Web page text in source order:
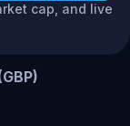
cap, and live